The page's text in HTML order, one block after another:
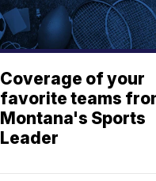
Coverage of your
favorite teams
Montana's Sports
Leader